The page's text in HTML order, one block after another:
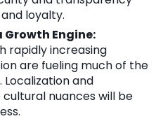
loyalty.
Growth Engine:
rapidly increasing
are fueling much of the
and
nuances will be